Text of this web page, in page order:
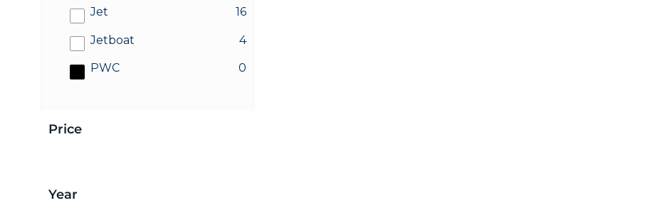
Jet 16
results
Jetboat 4
results
PWC 0
results
Price
Year